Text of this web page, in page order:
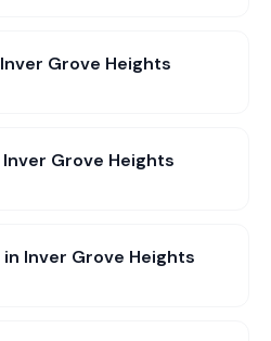
Inver Grove Heights
Inver Grove Heights
in Inver Grove Heights